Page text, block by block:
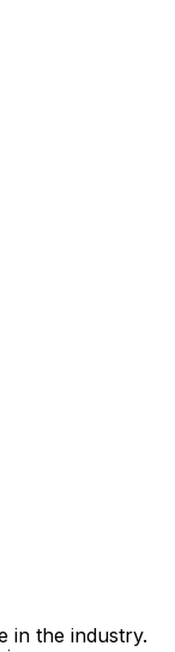
in the industry.